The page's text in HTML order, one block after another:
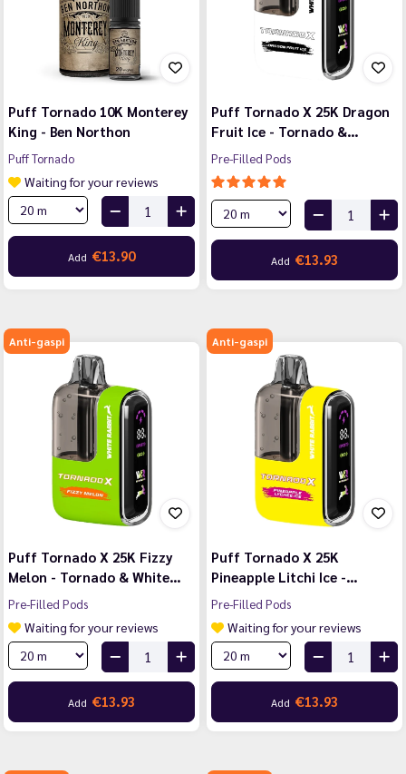
Puff Tornado 10K Monterey
King - Ben Northon
Puff Tornado
Waiting for your reviews
Add €13.90
Puff Tornado X 25K Dragon
Fruit Ice - Tornado &…
Pre-Filled Pods
Add €13.93
Anti-gaspi
Puff Tornado X 25K Fizzy
Melon - Tornado & White…
Pre-Filled Pods
Waiting for your reviews
Add €13.93
Anti-gaspi
Puff Tornado X 25K
Pineapple Litchi Ice -…
Pre-Filled Pods
Waiting for your reviews
Add €13.93